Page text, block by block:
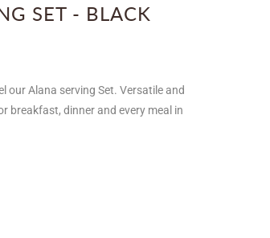
SET - BLACK
our Alana serving Set. Versatile and
breakfast, dinner and every meal in